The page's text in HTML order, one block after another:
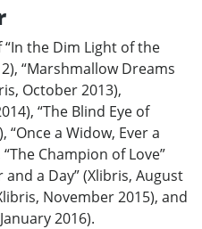
the Dim Light of the
“Marshmallow Dreams
October 2013),
“The Blind Eye of
“Once a Widow, Ever a
Champion of Love”
and a Day” (Xlibris, August
November 2015), and
2016).